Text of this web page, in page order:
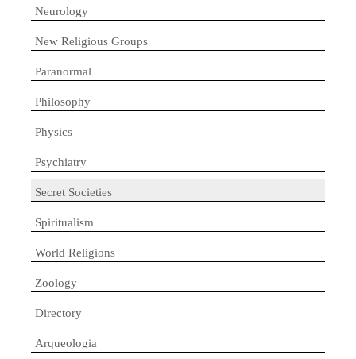
Neurology
New Religious Groups
Paranormal
Philosophy
Physics
Psychiatry
Secret Societies
Spiritualism
World Religions
Zoology
Directory
Arqueologia